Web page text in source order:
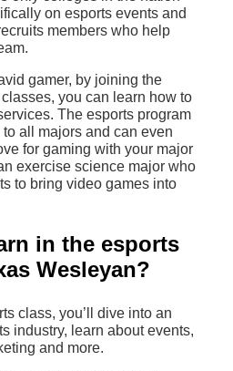
on esports events and
members who help
gamer, by joining the
you can learn how to
The esports program
all majors and can even
for gaming with your major
exercise science major who
to bring video games into
in the esports
Wesleyan?
class, you’ll dive into an
industry, learn about events,
and more.